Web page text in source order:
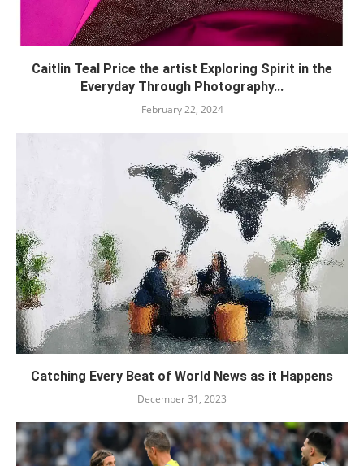
Caitlin Teal Price the artist Exploring Spirit in the
Everyday Through Photography...
February 22, 2024
Catching Every Beat of World News as it Happens
December 31, 2023